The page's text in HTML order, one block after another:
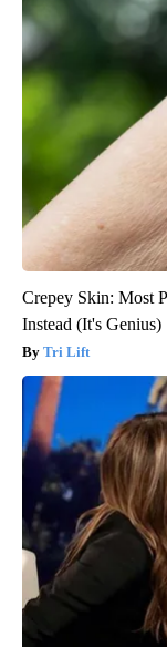
Crepey Skin: Most
Instead (It's Genius)
Tri Lift